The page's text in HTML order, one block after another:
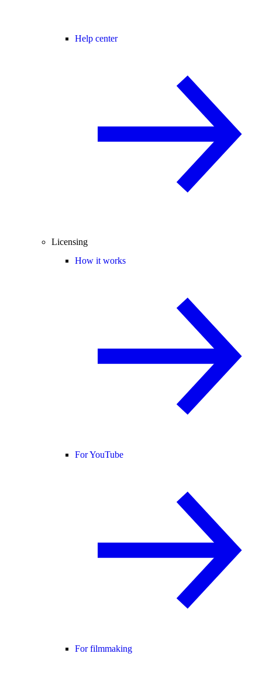
Help center
Licensing
How it works
For YouTube
For filmmaking